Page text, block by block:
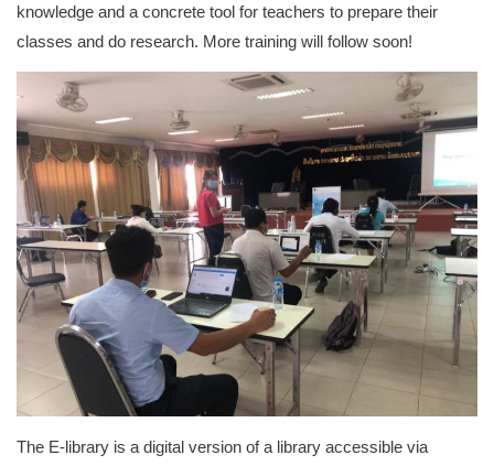
knowledge and a concrete tool for teachers to prepare their
classes and do research. More training will follow soon!
The E-library is a digital version of a library accessible via